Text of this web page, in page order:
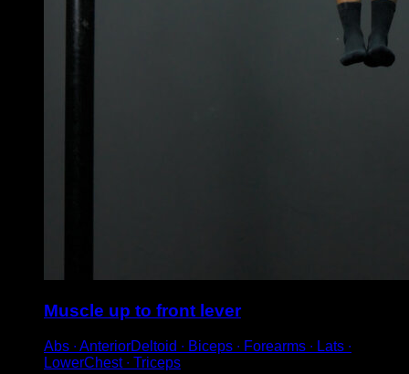
Muscle up to front lever
Abs ∙ AnteriorDeltoid ∙ Biceps ∙ Forearms ∙ Lats ∙
LowerChest ∙ Triceps